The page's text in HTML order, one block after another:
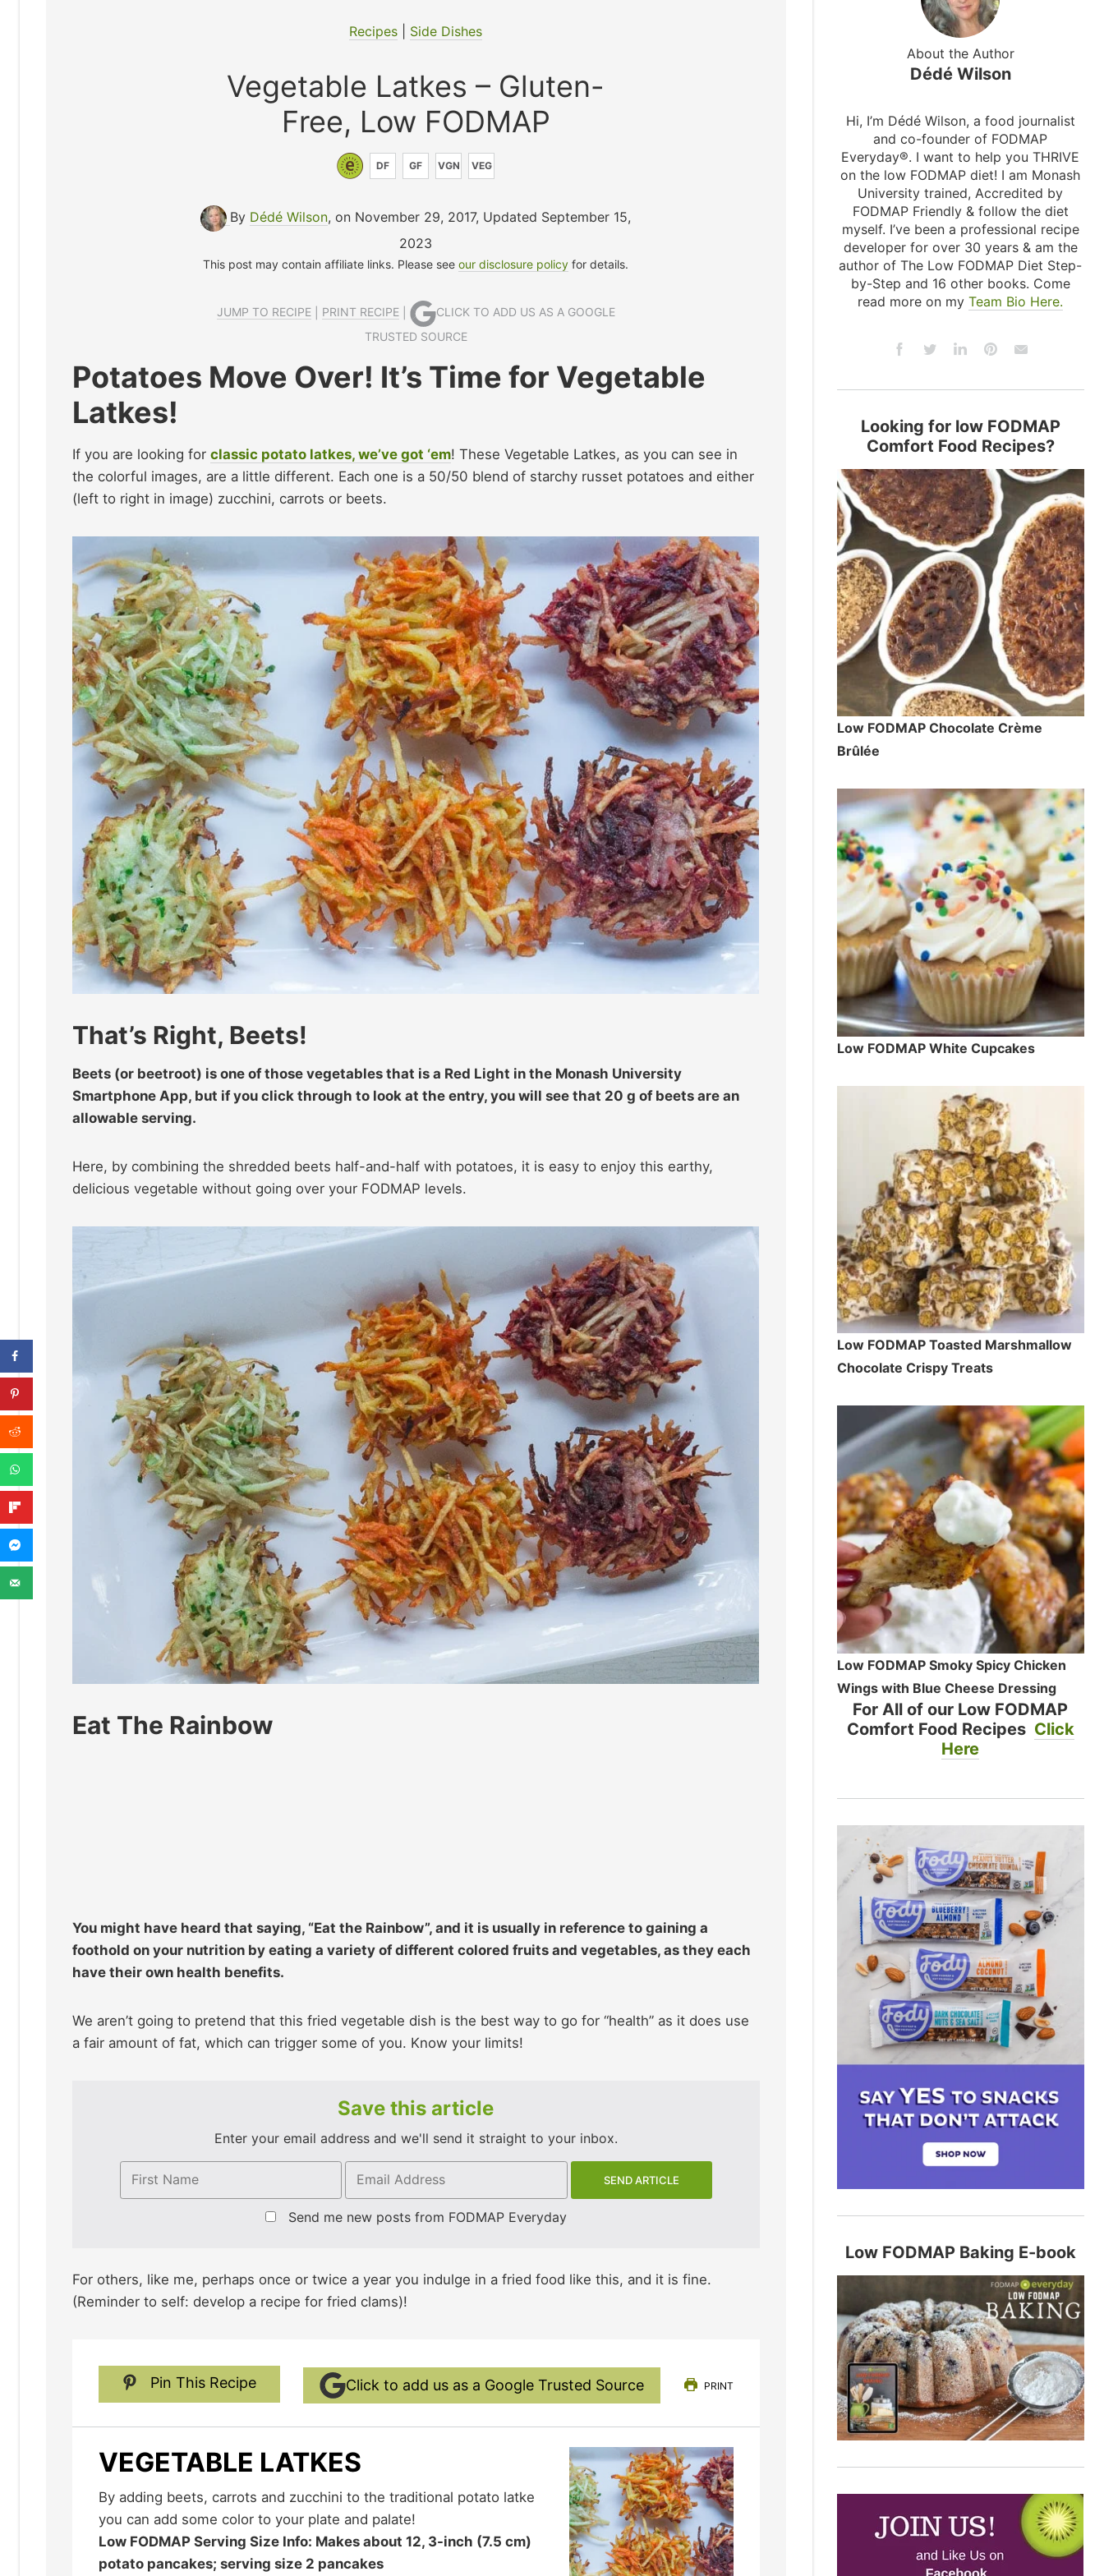
Recipes Side Dishes
Vegetable Latkes – Gluten-
Free, Low FODMAP
DF GF VGN VEG
By Dédé Wilson, on November 29, 2017, Updated September 15,
2023
This post may contain affiliate links. Please seeour disclosure policy for details.
JUMP TO RECIPE| PRINT RECIPE|
CLICK TO ADD US AS A GOOGLE
TRUSTED SOURCE
Potatoes Move Over! It’s Time for Vegetable
Latkes!
If you are looking for classic potato latkes, we’ve got ‘em! These Vegetable Latkes, as you can see in
the colorful images, are a little different. Each one is a 50/50 blend of starchy russet potatoes and either
(left to right in image) zucchini, carrots or beets.
That’s Right, Beets!
Beets (or beetroot) is one of those vegetables that is a Red Light in the Monash University
Smartphone App, but if you click through to look at the entry, you will see that 20 g of beets are an
allowable serving.
Here, by combining the shredded beets half-and-half with potatoes, it is easy to enjoy this earthy,
delicious vegetable without going over your FODMAP levels.
Eat The Rainbow
You might have heard that saying, “Eat the Rainbow”, and it is usually in reference to gaining a
foothold on your nutrition by eating a variety of different colored fruits and vegetables, as they each
have their own health benefits.
We aren’t going to pretend that this fried vegetable dish is the best way to go for “health” as it does use
a fair amount of fat, which can trigger some of you. Know your limits!
Save this article
Enter your email address and we'll send it straight to your inbox.
Send me new posts from FODMAP Everyday
For others, like me, perhaps once or twice a year you indulge in a fried food like this, and it is fine.
(Reminder to self: develop a recipe for fried clams)!
Pin This Recipe Click to add us as a Google Trusted Source PRINT
VEGETABLE LATKES
By adding beets, carrots and zucchini to the traditional potato latke
you can add some color to your plate and palate!
Low FODMAP Serving Size Info: Makes about 12, 3-inch (7.5 cm)
potato pancakes; serving size 2 pancakes
About the Author
Dédé Wilson
Hi, I’m Dédé Wilson, a food journalist
and co-founder of FODMAP
Everyday®. I want to help you THRIVE
on the low FODMAP diet! I am Monash
University trained, Accredited by
FODMAP Friendly & follow the diet
myself. I’ve been a professional recipe
developer for over 30 years & am the
author of The Low FODMAP Diet Step-
by-Step and 16 other books. Come
read more on myTeam Bio Here.
Looking for low FODMAP
Comfort Food Recipes?
Low FODMAP Chocolate Crème
Brûlée
Low FODMAP White Cupcakes
Low FODMAP Toasted Marshmallow
Chocolate Crispy Treats
Low FODMAP Smoky Spicy Chicken
Wings with Blue Cheese Dressing
For All of our Low FODMAP
Comfort Food Recipes Click
Here
Low FODMAP Baking E-book